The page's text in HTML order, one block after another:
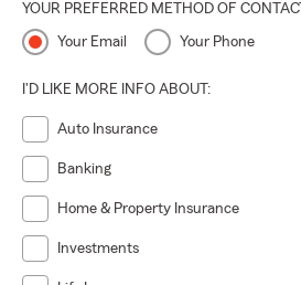
YOUR PREFERRED METHOD OF CONTACT
Your Email Your Phone
I'D LIKE MORE INFO ABOUT:
Auto Insurance
Banking
Home & Property Insurance
Investments